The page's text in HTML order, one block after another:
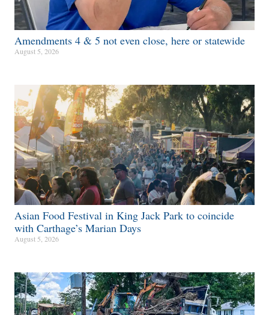
Amendments 4 & 5 not even close, here or statewide
August 5, 2026
Asian Food Festival in King Jack Park to coincide
with Carthage’s Marian Days
August 5, 2026